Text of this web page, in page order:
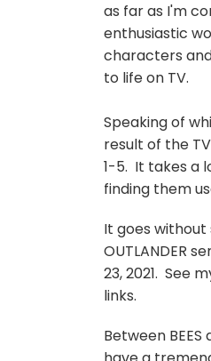
as far as I'm
enthusiastic
characters
to life on TV.
Speaking of
result of the
1-5. It takes a
finding them
It goes without
OUTLANDER
23, 2021. See
links.
Between